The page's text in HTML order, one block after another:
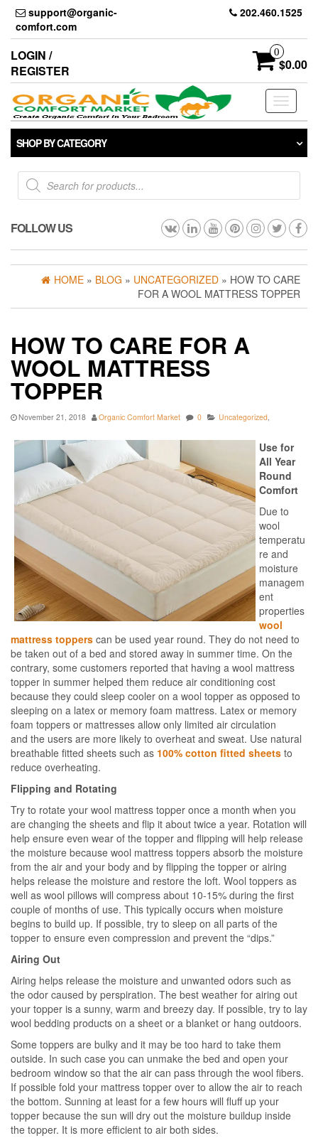
Skip
the
content
support@organic-
comfort.com
202.460.1525
LOGIN /
REGISTER
0
$0.00
Toggle
SHOP BY CATEGORY
Products
search
FOLLOW US
HOME » BLOG » UNCATEGORIZED » HOW TO CARE
FOR A WOOL MATTRESS TOPPER
HOW TO CARE FOR A
WOOL MATTRESS
TOPPER
November 21, 2018 Organic Comfort Market 0 Uncategorized,
Use for
All Year
Round
Comfort
Due to
wool
temperatu
re and
moisture
managem
ent
properties
wool
mattress toppers can be used year round. They do not need to
be taken out of a bed and stored away in summer time. On the
contrary, some customers reported that having a wool mattress
topper in summer helped them reduce air conditioning cost
because they could sleep cooler on a wool topper as opposed to
sleeping on a latex or memory foam mattress. Latex or memory
foam toppers or mattresses allow only limited air circulation
and the users are more likely to overheat and sweat. Use natural
breathable fitted sheets such as 100% cotton fitted sheets to
reduce overheating.
Flipping and Rotating
Try to rotate your wool mattress topper once a month when you
are changing the sheets and flip it about twice a year. Rotation will
help ensure even wear of the topper and flipping will help release
the moisture because wool mattress toppers absorb the moisture
from the air and your body and by flipping the topper or airing
helps release the moisture and restore the loft. Wool toppers as
well as wool pillows will compress about 10-15% during the first
couple of months of use. This typically occurs when moisture
begins to build up. If possible, try to sleep on all parts of the
topper to ensure even compression and prevent the “dips.”
Airing Out
Airing helps release the moisture and unwanted odors such as
the odor caused by perspiration. The best weather for airing out
your topper is a sunny, warm and breezy day. If possible, try to lay
wool bedding products on a sheet or a blanket or hang outdoors.
Some toppers are bulky and it may be too hard to take them
outside. In such case you can unmake the bed and open your
bedroom window so that the air can pass through the wool fibers.
If possible fold your mattress topper over to allow the air to reach
the bottom. Sunning at least for a few hours will fluff up your
topper because the sun will dry out the moisture buildup inside
the topper. It is more efficient to air both sides.